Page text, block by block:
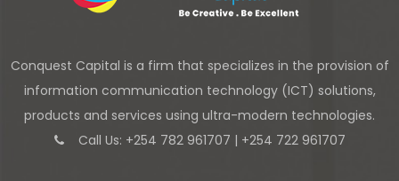
Conquest Capital is a firm that specializes in the provision of
information communication technology (ICT) solutions,
products and services using ultra-modern technologies.
Call Us: +254 782 961707 | +254 722 961707